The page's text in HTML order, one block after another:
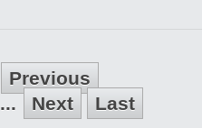
Previous
... Next Last